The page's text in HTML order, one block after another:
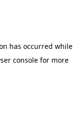
has occurred while
console for more